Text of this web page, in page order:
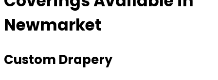
Newmarket
Custom Drapery